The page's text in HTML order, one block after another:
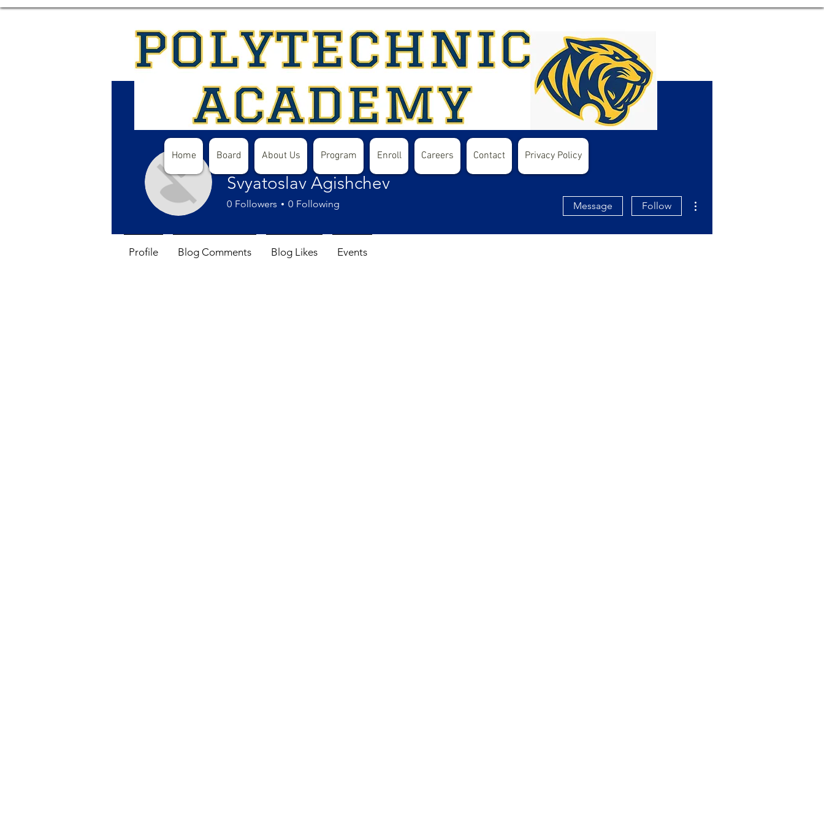
Home Board About Us Program Enroll Careers Contact Privacy Policy
Svyatoslav Agishchev
0 Followers 0 Following Message Follow
Profile Blog Comments Blog Likes Events